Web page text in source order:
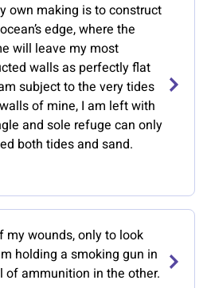
own making is to construct
edge, where the
will leave my most
walls as perfectly flat
subject to the very tides
of mine, I am left with
and sole refuge can only
both tides and sand.
my wounds, only to look
holding a smoking gun in
ammunition in the other.